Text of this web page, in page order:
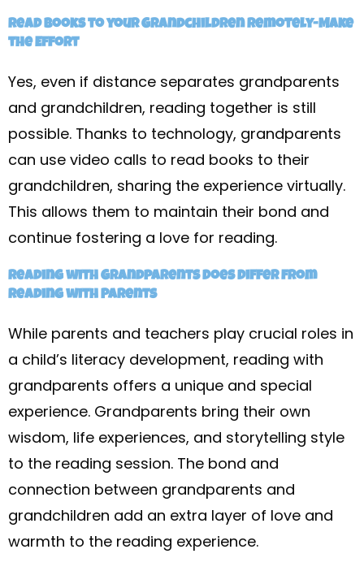
Read Books to your Grandchildren Remotely-Make
the Effort
Yes, even if distance separates grandparents
and grandchildren, reading together is still
possible. Thanks to technology, grandparents
can use video calls to read books to their
grandchildren, sharing the experience virtually.
This allows them to maintain their bond and
continue fostering a love for reading.
Reading with Grandparents Does Differ from
Reading with Parents
While parents and teachers play crucial roles in
a child’s literacy development, reading with
grandparents offers a unique and special
experience. Grandparents bring their own
wisdom, life experiences, and storytelling style
to the reading session. The bond and
connection between grandparents and
grandchildren add an extra layer of love and
warmth to the reading experience.